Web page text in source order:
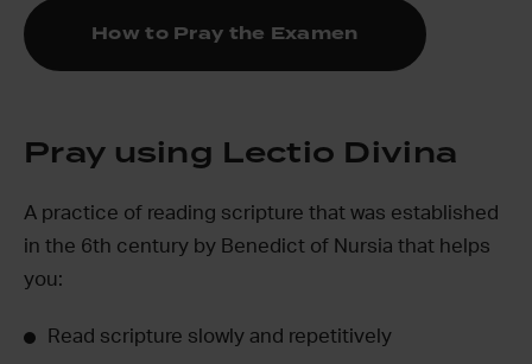
How to Pray the Examen
Pray using Lectio Divina
A practice of reading scripture that was established
in the 6th century by Benedict of Nursia that helps
you:
Read scripture slowly and repetitively